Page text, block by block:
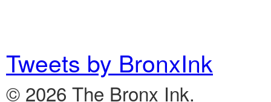
Tweets by BronxInk
© 2026 The Bronx Ink.